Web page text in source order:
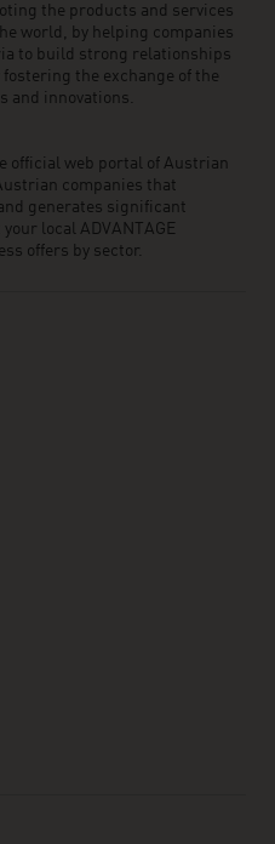
the products and services
world, by helping companies
to build strong relationships
the exchange of the
and innovations.
official web portal of Austrian
companies that
generates significant
local ADVANTAGE
offers by sector.